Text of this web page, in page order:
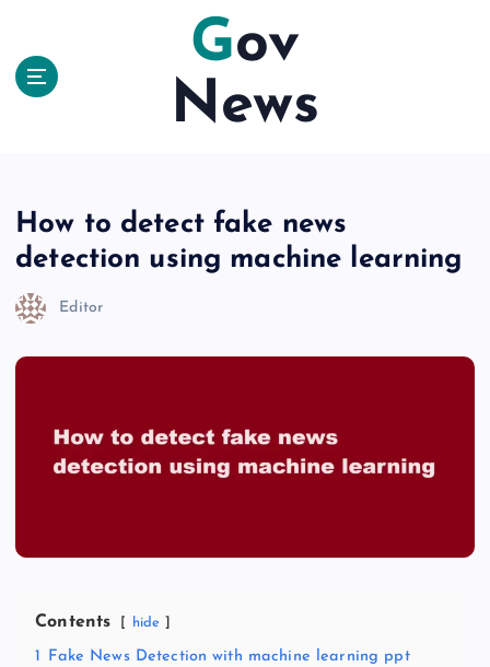
Gov
News
How to detect fake news
detection using machine learning
Editor
Contents hide
1
Fake News Detection with machine learning ppt